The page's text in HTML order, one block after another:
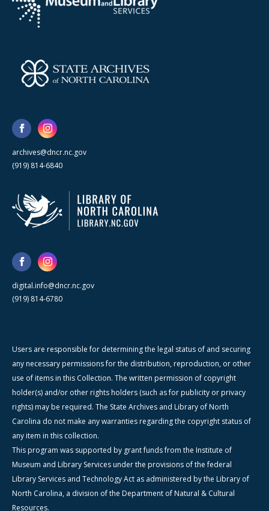
archives@dncr.nc.gov
(919) 814-6840
digital.info@dncr.nc.gov
(919) 814-6780
Users are responsible for determining the legal status of and securing
any necessary permissions for the distribution, reproduction, or other
use of items in this Collection. The written permission of copyright
holder(s) and/or other rights holders (such as for publicity or privacy
rights) may be required. The State Archives and Library of North
Carolina do not make any warranties regarding the copyright status of
any item in this collection.
This program was supported by grant funds from the Institute of
Museum and Library Services under the provisions of the federal
Library Services and Technology Act as administered by the Library of
North Carolina, a division of the Department of Natural & Cultural
Resources.